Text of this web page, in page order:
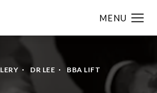
DR LEE BBA LIFT